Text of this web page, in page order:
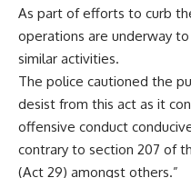
As part of efforts to curb
operations are underway
similar activities.
The police cautioned the
desist from this act as it
offensive conduct
contrary to section 207 of
(Act 29) amongst others.”